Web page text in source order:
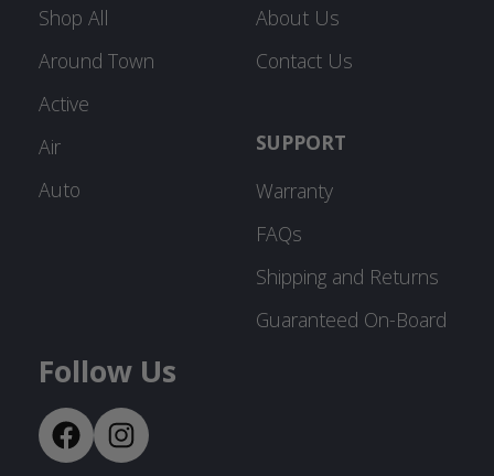
Shop All
Around Town
Active
Air
Auto
About Us
Contact Us
SUPPORT
Warranty
FAQs
Shipping and Returns
Guaranteed On-Board
Follow Us